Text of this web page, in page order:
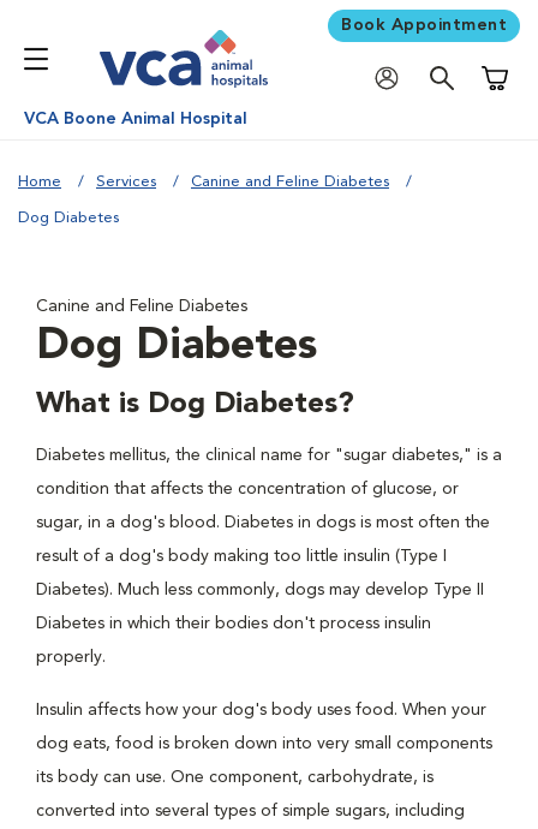
Book Appointment
VCA Boone Animal Hospital
Home Services Canine and Feline Diabetes
Dog Diabetes
Canine and Feline Diabetes
Dog Diabetes
What is Dog Diabetes?
Diabetes mellitus, the clinical name for "sugar diabetes," is a
condition that affects the concentration of glucose, or
sugar, in a dog's blood. Diabetes in dogs is most often the
result of a dog's body making too little insulin (Type I
Diabetes). Much less commonly, dogs may develop Type II
Diabetes in which their bodies don't process insulin
properly.
Insulin affects how your dog's body uses food. When your
dog eats, food is broken down into very small components
its body can use. One component, carbohydrate, is
converted into several types of simple sugars, including